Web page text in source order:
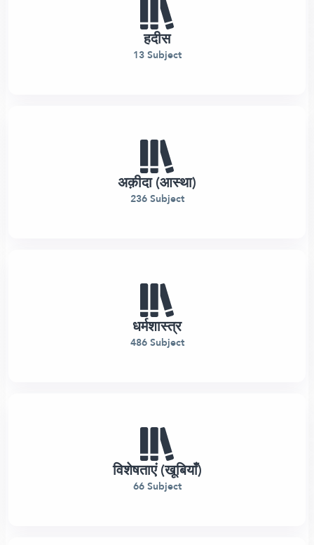
हदीस
13 Subject
अक़ीदा (आस्था)
236 Subject
धर्मशास्त्र
486 Subject
विशेषताएं (खूबियाँ)
66 Subject